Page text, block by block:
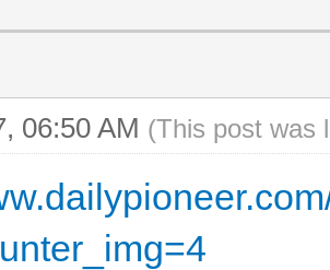
06:50 AM (This post was